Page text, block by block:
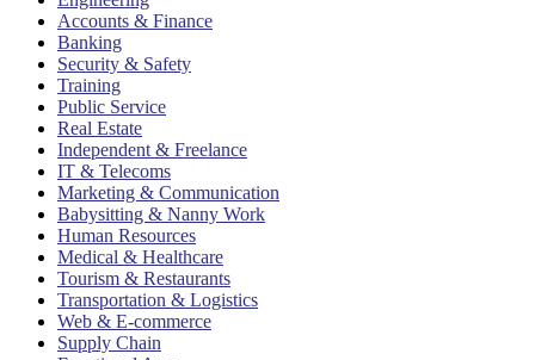
Accounts & Finance
Banking
Security & Safety
Training
Public Service
Real Estate
Independent & Freelance
IT & Telecoms
Marketing & Communication
Babysitting & Nanny Work
Human Resources
Medical & Healthcare
Tourism & Restaurants
Transportation & Logistics
Web & E-commerce
Supply Chain